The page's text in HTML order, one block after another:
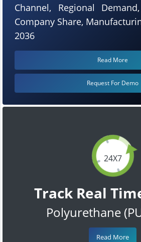
24X7
Track Real
Polyurethane
Read More
Channel, Regional
Company Share,
2036
Read More
Request For Demo